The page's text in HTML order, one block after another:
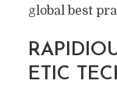
global best
ETIC